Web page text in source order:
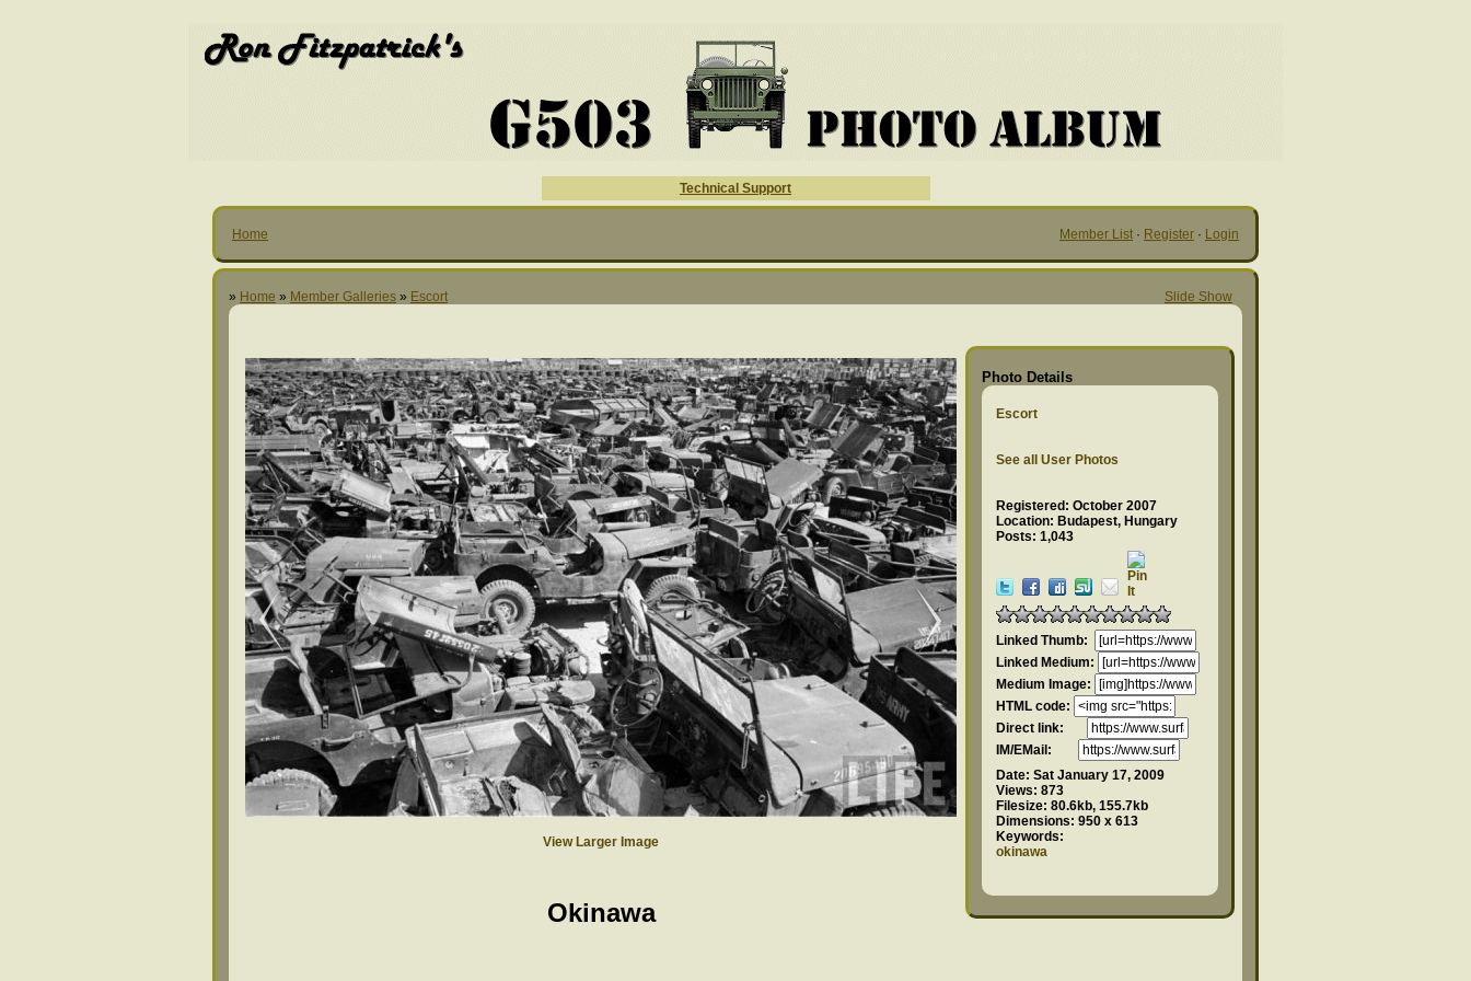
Technical Support
Home Member List · Register · Login
» Home » Member Galleries » Escort Slide Show
View Larger Image
Okinawa
Photo Details
Escort
See all User Photos
Registered: October 2007
Location: Budapest, Hungary
Posts: 1,043
Linked Thumb:
Linked Medium:
Medium Image:
HTML code:
Direct link:
IM/EMail:
Date: Sat January 17, 2009
Views: 873
Filesize: 80.6kb, 155.7kb
Dimensions: 950 x 613
Keywords:
okinawa